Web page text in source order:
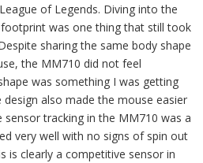
of Legends. Diving into the
was one thing that still took
sharing the same body shape
the MM710 did not feel
was something I was getting
also made the mouse easier
tracking in the MM710 was a
very well with no signs of spin out
is clearly a competitive sensor in